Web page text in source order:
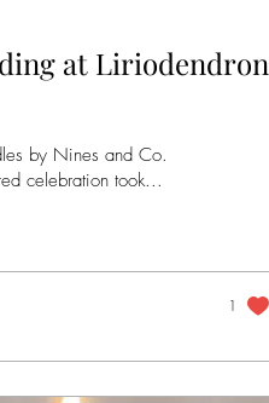
at Liriodendron
by Nines and Co.
celebration took...
1